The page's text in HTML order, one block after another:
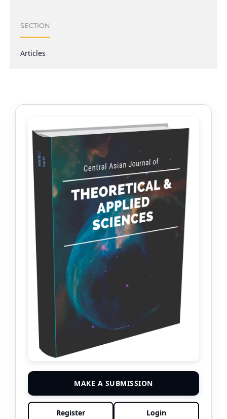
SECTION
Articles
MAKE A SUBMISSION
Register Login